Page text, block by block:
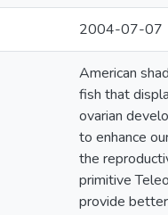
2004-07-07
American
fish that
ovarian
to enhance
the
primitive
provide